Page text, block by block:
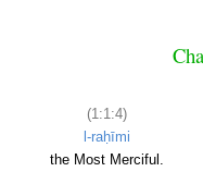
(1:1:4)
l-raḥīmi
the Most Merciful.